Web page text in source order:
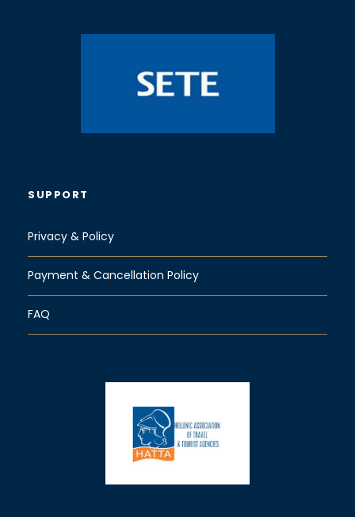
SUPPORT
Privacy & Policy
Payment & Cancellation Policy
FAQ